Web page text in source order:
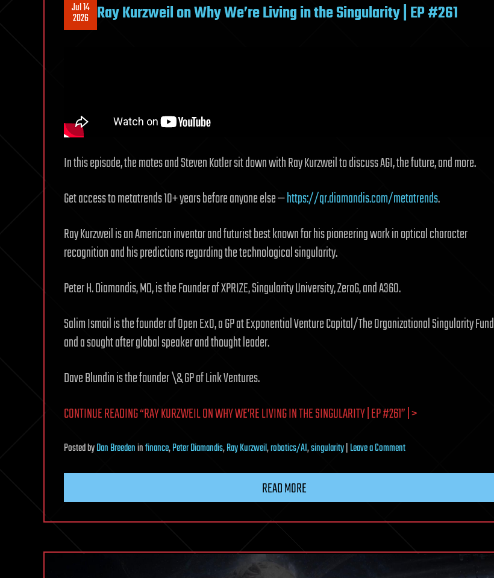
Jul 14
2026 Ray Kurzweil on Why We’re Living in the Singularity | EP #261
In this episode, the mates and Steven Kotler sit down with Ray Kurzweil to discuss AGI, the future, and more.
Get access to metatrends 10+ years before anyone else —https://qr.diamandis.com/metatrends.
Ray Kurzweil is an American inventor and futurist best known for his pioneering work in optical character
recognition and his predictions regarding the technological singularity.
Peter H. Diamandis, MD, is the Founder of XPRIZE, Singularity University, ZeroG, and A360.
Salim Ismail is the founder of Open ExO, a GP at Exponential Venture Capital/The Organizational Singularity Fund
and a sought after global speaker and thought leader.
Dave Blundin is the founder \& GP of Link Ventures.
CONTINUE READING “RAY KURZWEIL ON WHY WE’RE LIVING IN THE SINGULARITY | EP #261” | >
PostedbyDan Breedeninfinance,Peter Diamandis,Ray Kurzweil,robotics/AI,singularity|Leave a Commenton
We’re
in
READ MORE